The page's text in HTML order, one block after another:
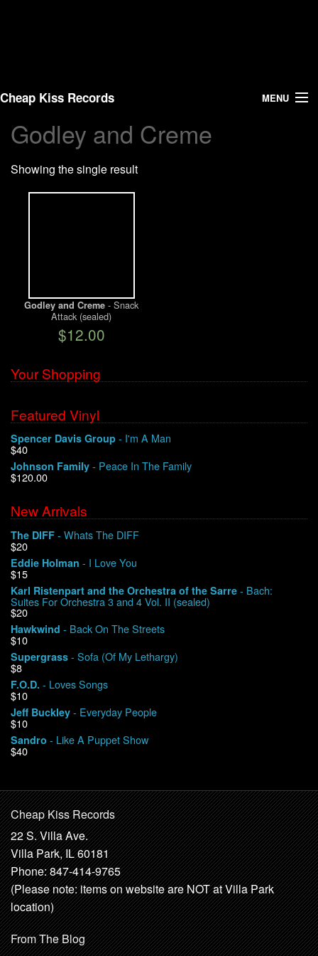
Cheap Kiss Records MENU
Search
Vinyl
Warehouse Sales
Contact
My Account
Godley and Creme
Showing the single result
Godley and Creme - Snack
Attack (sealed)
$12.00
Your Shopping
Featured Vinyl
Spencer Davis Group - I'm A Man
$40
Johnson Family - Peace In The Family
$120.00
New Arrivals
The DIFF - Whats The DIFF
$20
Eddie Holman - I Love You
$15
Karl Ristenpart and the Orchestra of the Sarre - Bach:
Suites For Orchestra 3 and 4 Vol. II (sealed)
$20
Hawkwind - Back On The Streets
$10
Supergrass - Sofa (Of My Lethargy)
$8
F.O.D. - Loves Songs
$10
Jeff Buckley - Everyday People
$10
Sandro - Like A Puppet Show
$40
Cheap Kiss Records
22 S. Villa Ave.
Villa Park, IL 60181
Phone: 847-414-9765
(Please note: items on website are NOT at Villa Park
location)
From The Blog